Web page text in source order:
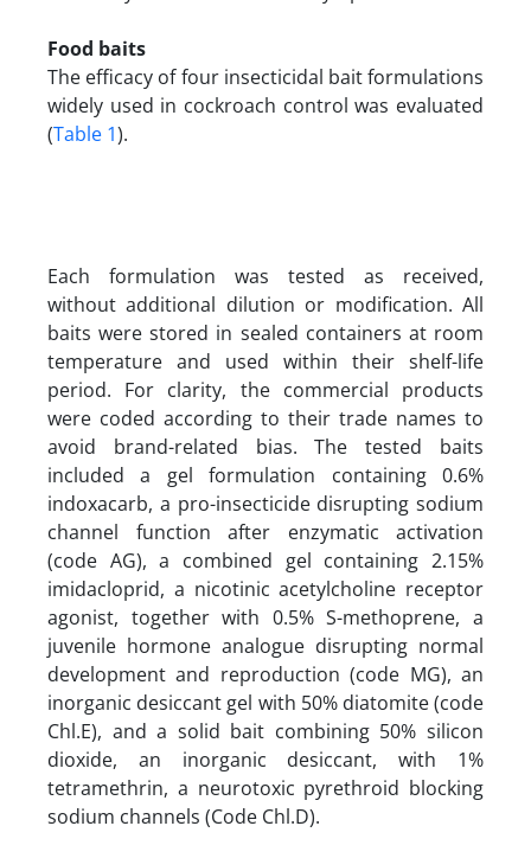
Food baits
The efficacy of four insecticidal bait formulations
widely used in cockroach control was evaluated
(Table 1).
Each formulation was tested as received,
without additional dilution or modification. All
baits were stored in sealed containers at room
temperature and used within their shelf-life
period. For clarity, the commercial products
were coded according to their trade names to
avoid brand-related bias. The tested baits
included a gel formulation containing 0.6%
indoxacarb, a pro-insecticide disrupting sodium
channel function after enzymatic activation
(code AG), a combined gel containing 2.15%
imidacloprid, a nicotinic acetylcholine receptor
agonist, together with 0.5% S-methoprene, a
juvenile hormone analogue disrupting normal
development and reproduction (code MG), an
inorganic desiccant gel with 50% diatomite (code
Chl.E), and a solid bait combining 50% silicon
dioxide, an inorganic desiccant, with 1%
tetramethrin, a neurotoxic pyrethroid blocking
sodium channels (Code Chl.D).